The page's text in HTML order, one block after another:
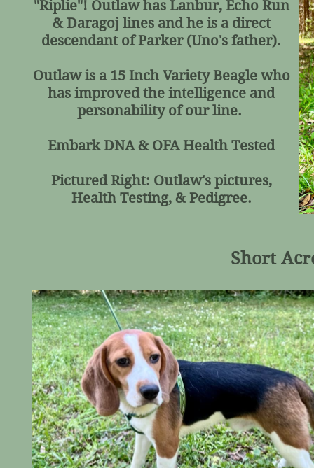
"Riplie"! Outlaw has Lanbur, Echo Run
& Daragoj lines and he is a direct
descendant of Parker (Uno's father).
Outlaw is a 15 Inch Variety Beagle who
has improved the intelligence and
personability of our line.
Embark DNA & OFA Health Tested
Pictured Right: Outlaw's pictures,
Health Testing, & Pedigree.
Short